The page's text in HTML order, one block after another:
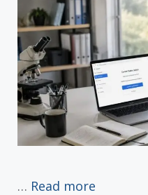
… Read more